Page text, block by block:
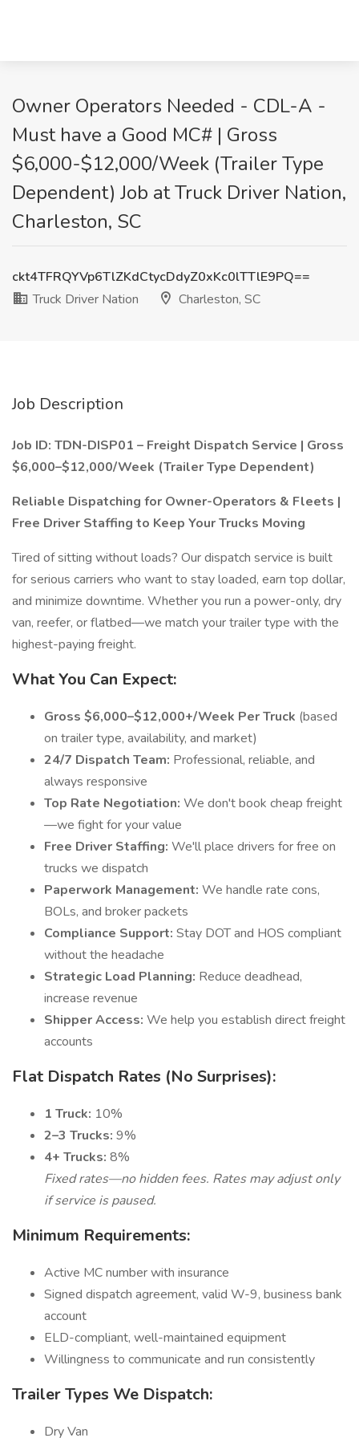
Owner Operators Needed - CDL-A -
Must have a Good MC# | Gross
$6,000-$12,000/Week (Trailer Type
Dependent) Job at Truck Driver Nation,
Charleston, SC
ckt4TFRQYVp6TlZKdCtycDdyZ0xKc0lTTlE9PQ==
Truck Driver Nation
Charleston, SC
Job Description
Job ID: TDN-DISP01 – Freight Dispatch Service | Gross
$6,000–$12,000/Week (Trailer Type Dependent)
Reliable Dispatching for Owner-Operators & Fleets |
Free Driver Staffing to Keep Your Trucks Moving
Tired of sitting without loads? Our dispatch service is built
for serious carriers who want to stay loaded, earn top dollar,
and minimize downtime. Whether you run a power-only, dry
van, reefer, or flatbed—we match your trailer type with the
highest-paying freight.
What You Can Expect:
Gross $6,000–$12,000+/Week Per Truck (based
on trailer type, availability, and market)
24/7 Dispatch Team: Professional, reliable, and
always responsive
Top Rate Negotiation: We don't book cheap freight
—we fight for your value
Free Driver Staffing: We'll place drivers for free on
trucks we dispatch
Paperwork Management: We handle rate cons,
BOLs, and broker packets
Compliance Support: Stay DOT and HOS compliant
without the headache
Strategic Load Planning: Reduce deadhead,
increase revenue
Shipper Access: We help you establish direct freight
accounts
Flat Dispatch Rates (No Surprises):
1 Truck: 10%
2–3 Trucks: 9%
4+ Trucks: 8%
Fixed rates—no hidden fees. Rates may adjust only
if service is paused.
Minimum Requirements:
Active MC number with insurance
Signed dispatch agreement, valid W-9, business bank
account
ELD-compliant, well-maintained equipment
Willingness to communicate and run consistently
Trailer Types We Dispatch:
Dry Van